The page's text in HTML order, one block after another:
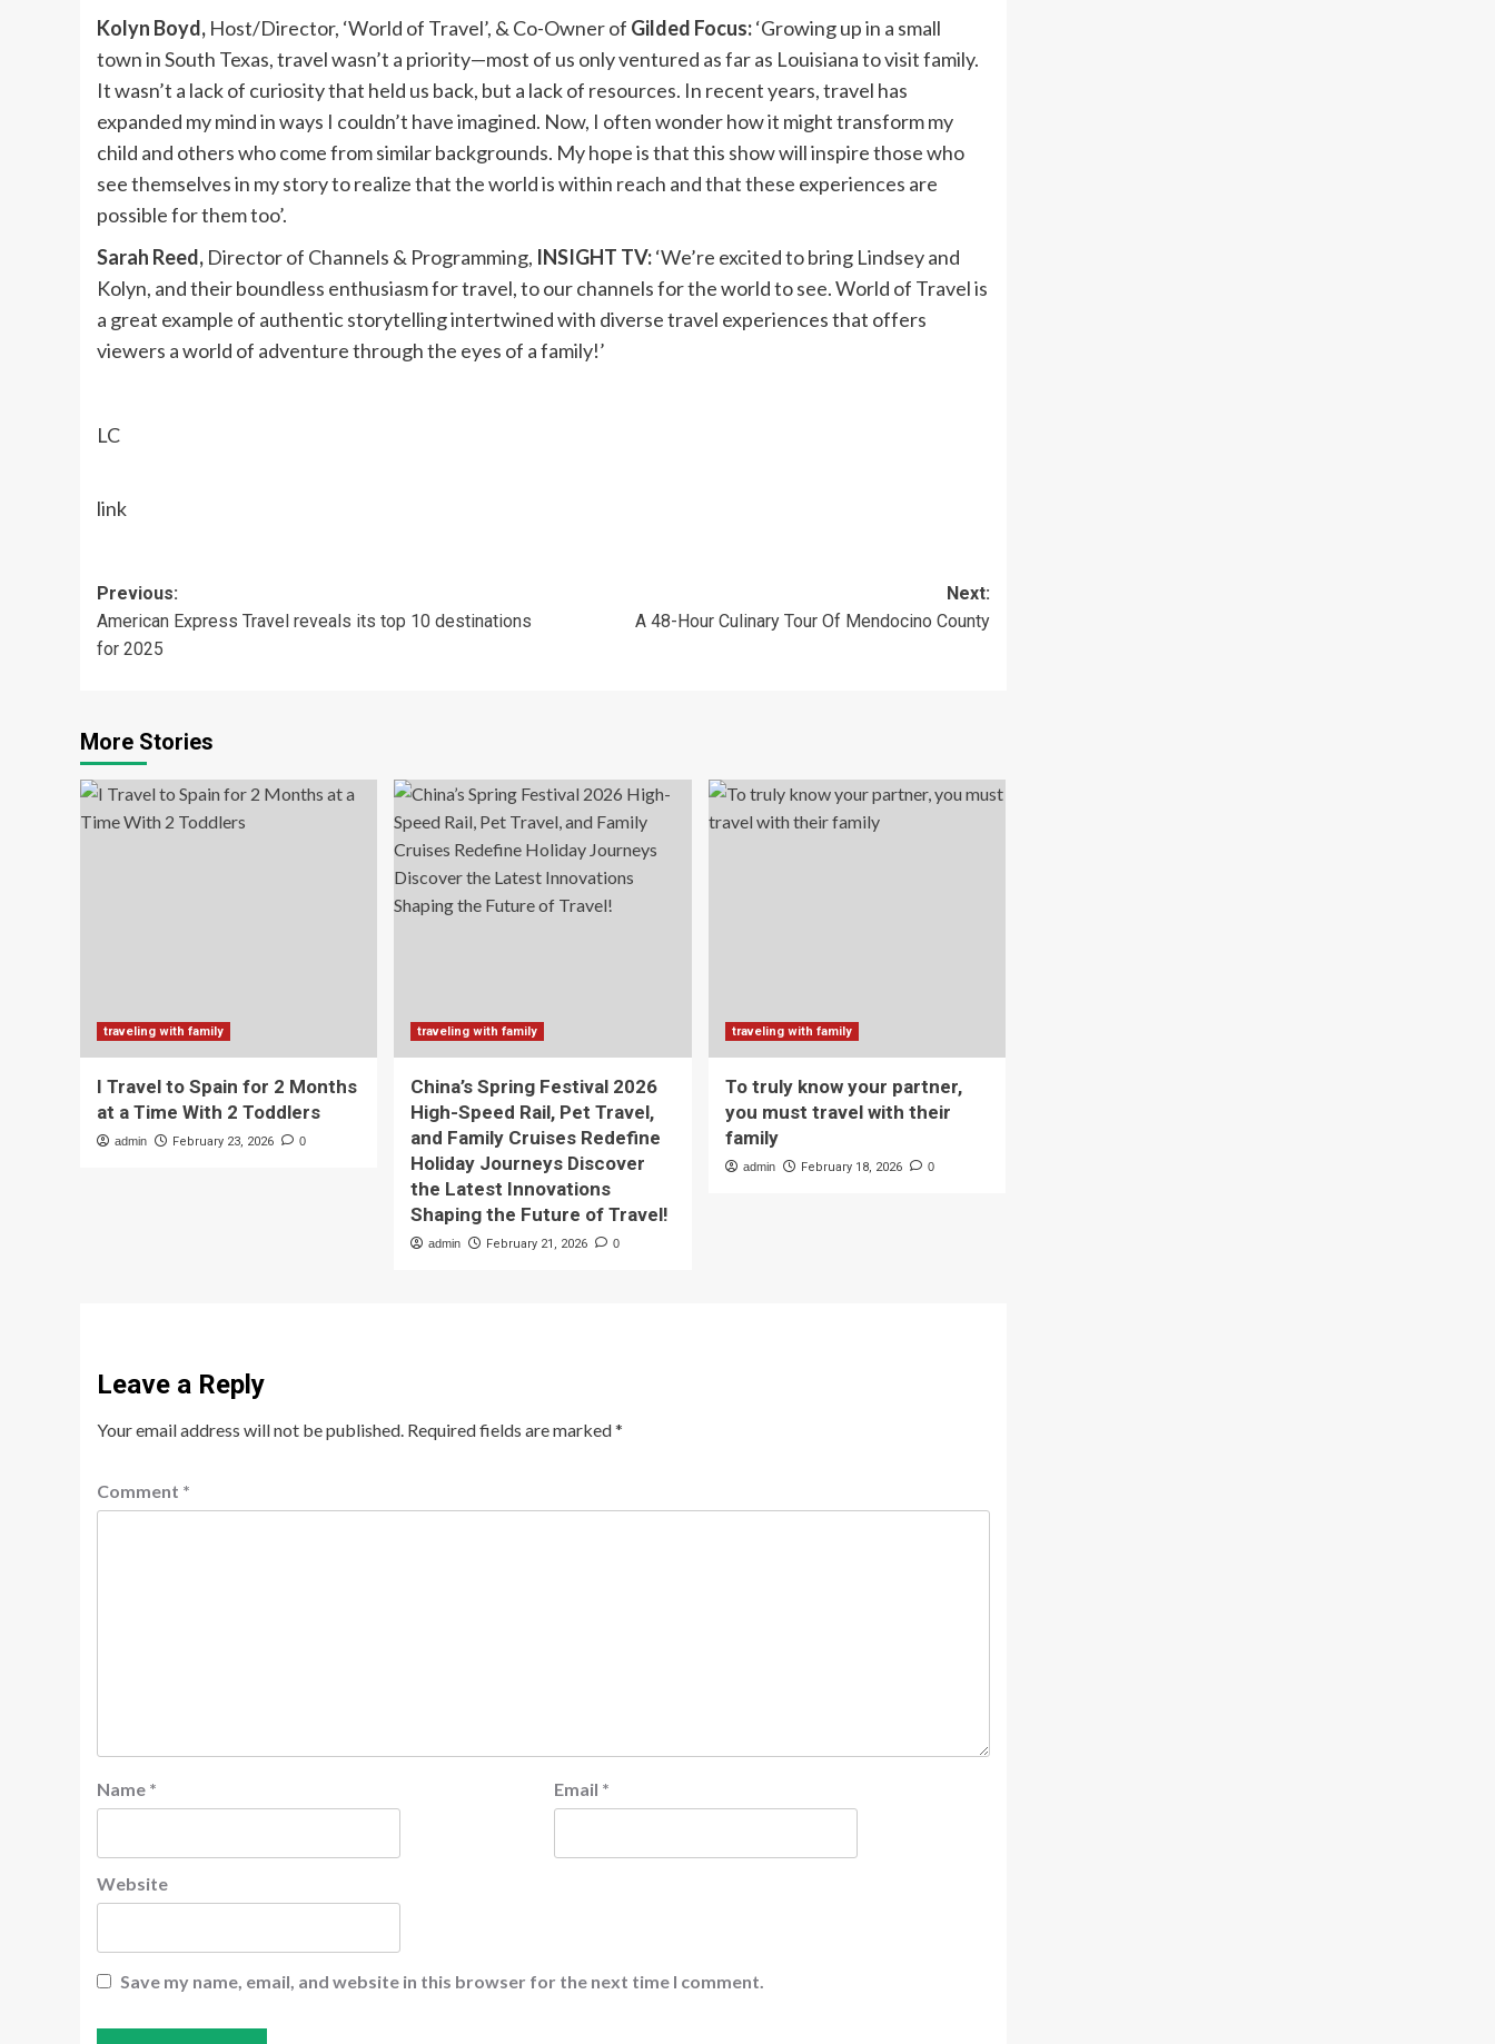
Kolyn Boyd, Host/Director, ‘World of Travel’, & Co-Owner of Gilded Focus:‘Growing up in a small
town in South Texas, travel wasn’t a priority—most of us only ventured as far as Louisiana to visit family.
It wasn’t a lack of curiosity that held us back, but a lack of resources. In recent years, travel has
expanded my mind in ways I couldn’t have imagined. Now, I often wonder how it might transform my
child and others who come from similar backgrounds. My hope is that this show will inspire those who
see themselves in my story to realize that the world is within reach and that these experiences are
possible for them too’.
Sarah Reed, Director of Channels & Programming, INSIGHT TV:‘We’re excited to bring Lindsey and
Kolyn, and their boundless enthusiasm for travel, to our channels for the world to see. World of Travel is
a great example of authentic storytelling intertwined with diverse travel experiences that offers
viewers a world of adventure through the eyes of a family!’
LC
link
Post
navigation
Previous:
American Express Travel reveals its top 10 destinations
for 2025
Next:
A 48-Hour Culinary Tour Of Mendocino County
More Stories
traveling with family
I Travel to Spain for 2 Months
at a Time With 2 Toddlers
admin February 23, 2026 0
traveling with family
China’s Spring Festival 2026
High-Speed Rail, Pet Travel,
and Family Cruises Redefine
Holiday Journeys Discover
the Latest Innovations
Shaping the Future of Travel!
admin February 21, 2026 0
traveling with family
To truly know your partner,
you must travel with their
family
admin February 18, 2026 0
Leave a Reply
Your email address will not be published. Required fields are marked*
Comment *
Name * Email *
Website
Save my name, email, and website in this browser for the next time I comment.